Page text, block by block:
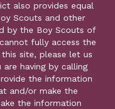
also provides equal
Scouts and other
by the Boy Scouts of
fully access the
site, please let us
having by calling
the information
and/or make the
the information